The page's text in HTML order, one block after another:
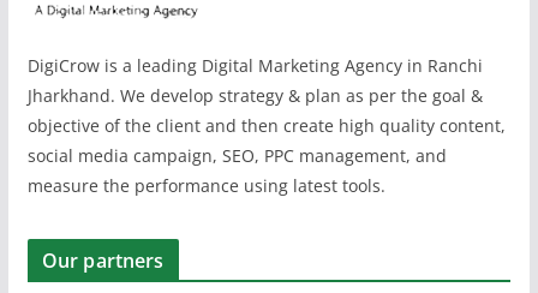
DigiCrow is a leading Digital Marketing Agency in Ranchi
Jharkhand. We develop strategy & plan as per the goal &
objective of the client and then create high quality content,
social media campaign, SEO, PPC management, and
measure the performance using latest tools.
Our partners